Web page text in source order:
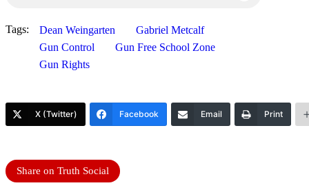
Tags: Dean Weingarten
Gabriel Metcalf
Gun Control
Gun Free School Zone
Gun Rights
X (Twitter) Facebook Email Print
Share on Truth Social